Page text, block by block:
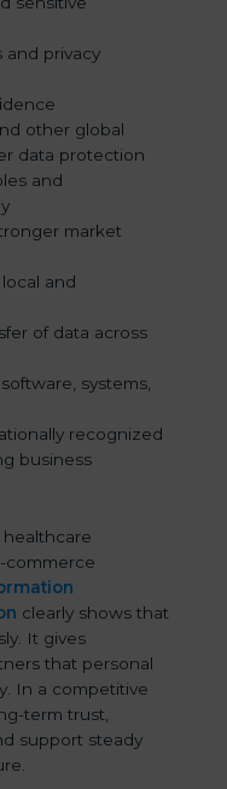
and privacy
other global
data protection
and
market
and
of data across
systems,
recognized
business
healthcare
commerce
clearly shows that
It gives
that personal
In a competitive
term trust,
support steady